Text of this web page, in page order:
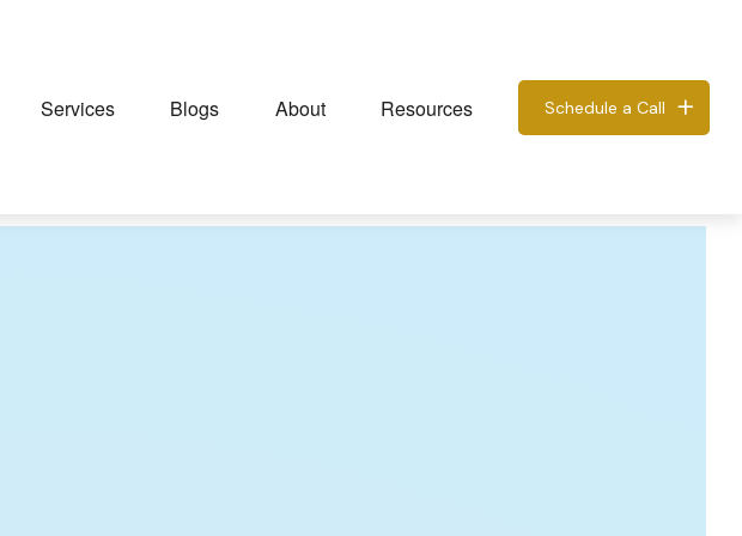
Services Blogs About Resources Schedule a Call